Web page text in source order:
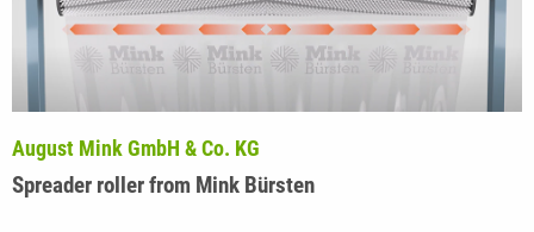
Spreader roller from Mink Bürsten
August Mink GmbH & Co. KG